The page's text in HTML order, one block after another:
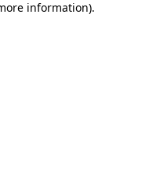
information).